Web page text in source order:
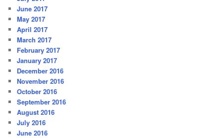
June 2017
May 2017
April 2017
March 2017
February 2017
January 2017
December 2016
November 2016
October 2016
September 2016
August 2016
July 2016
June 2016